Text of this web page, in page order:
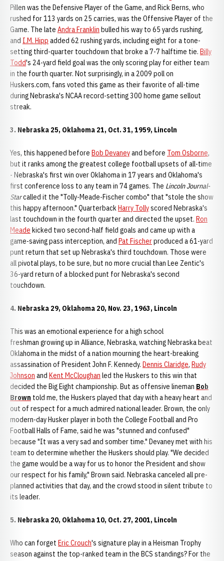
Pillen was the Defensive Player of the Game, and Rick Berns, who
rushed for 113 yards on 25 carries, was the Offensive Player of the
Game. The late Andra Franklin bulled his way to 65 yards rushing,
and I.M. Hipp added 62 rushing yards, including eight for a tone-
setting third-quarter touchdown that broke a 7-7 halftime tie. Billy
Todd's 24-yard field goal was the only scoring play for either team
in the fourth quarter. Not surprisingly, in a 2009 poll on
Huskers.com, fans voted this game as their favorite of all-time
during Nebraska's NCAA record-setting 300 home game sellout
streak.
3. Nebraska 25, Oklahoma 21, Oct. 31, 1959, Lincoln
Yes, this happened before Bob Devaneyand before Tom Osborne,
but it ranks among the greatest college football upsets of all-time
- Nebraska's first win over Oklahoma in 17 years and Oklahoma's
first conference loss to any team in 74 games. The Lincoln Journal-
Starcalled it the "Tolly-Meade-Fischer combo" that "stole the show
this happy afternoon." QuarterbackHarry Tollyscored Nebraska's
last touchdown in the fourth quarter and directed the upset. Ron
Meade kicked two second-half field goals and came up with a
game-saving pass interception, and Pat Fischerproduced a 61-yard
punt return that set up Nebraska's third touchdown. Those were
all pivotal plays, to be sure, but no more crucial than Lee Zentic's
36-yard return of a blocked punt for Nebraska's second
touchdown.
4. Nebraska 29, Oklahoma 20, Nov. 23, 1963, Lincoln
This was an emotional experience for a high school
freshman growing up in Alliance, Nebraska, watching Nebraska beat
Oklahoma in the midst of a nation mourning the heart-breaking
assassination of President John F. Kennedy. Dennis Claridge, Rudy
Johnson and Kent McCloughan led the Huskers to this win that
decided the Big Eight championship. But as offensive lineman Bob
Brown told me, the Huskers played that day with a heavy heart and
out of respect for a much admired national leader. Brown, the only
modern-day Husker player in both the College Football and Pro
Football Halls of Fame, said he was "stunned and confused"
because "It was a very sad and somber time." Devaney met with his
team to determine whether the Huskers should play. "We decided
the game would be a way for us to honor the President and show
our respect for his family," Brown said. Nebraska canceled all pre-
planned activities that day, and the crowd stood in silent tribute to
its leader.
5. Nebraska 20, Oklahoma 10, Oct. 27, 2001, Lincoln
Who can forget Eric Crouch's signature play in a Heisman Trophy
season against the top-ranked team in the BCS standings? For the